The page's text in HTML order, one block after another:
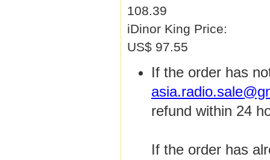
108.39
iDinor King Price:
US$ 97.55
If the order has
refund within 24
If the order has